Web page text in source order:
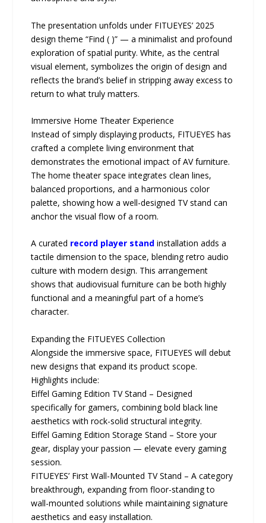
The presentation unfolds under FITUEYES’ 2025
design theme “Find ( )” — a minimalist and profound
exploration of spatial purity. White, as the central
visual element, symbolizes the origin of design and
reflects the brand’s belief in stripping away excess to
return to what truly matters.
Immersive Home Theater Experience
Instead of simply displaying products, FITUEYES has
crafted a complete living environment that
demonstrates the emotional impact of AV furniture.
The home theater space integrates clean lines,
balanced proportions, and a harmonious color
palette, showing how a well-designed TV stand can
anchor the visual flow of a room.
A curated record player stand installation adds a
tactile dimension to the space, blending retro audio
culture with modern design. This arrangement
shows that audiovisual furniture can be both highly
functional and a meaningful part of a home’s
character.
Expanding the FITUEYES Collection
Alongside the immersive space, FITUEYES will debut
new designs that expand its product scope.
Highlights include:
Eiffel Gaming Edition TV Stand – Designed
specifically for gamers, combining bold black line
aesthetics with rock-solid structural integrity.
Eiffel Gaming Edition Storage Stand – Store your
gear, display your passion — elevate every gaming
session.
FITUEYES’ First Wall-Mounted TV Stand – A category
breakthrough, expanding from floor-standing to
wall-mounted solutions while maintaining signature
aesthetics and easy installation.